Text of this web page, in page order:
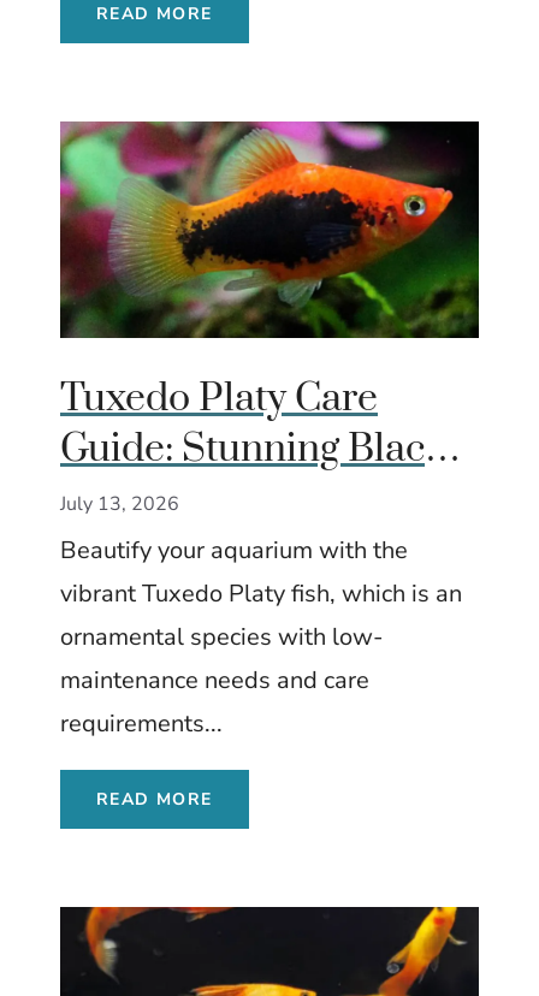
READ MORE
Tuxedo Platy Care
Guide: Stunning Black-
and-Gold Fish for
Community Tanks
July 13, 2026
Beautify your aquarium with the
vibrant Tuxedo Platy fish, which is an
ornamental species with low-
maintenance needs and care
requirements...
READ MORE